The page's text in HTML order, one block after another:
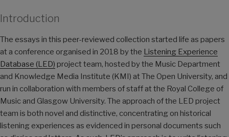
Introduction
The essays in this peer-reviewed collection started life as papers
at a conference organised in 2018 by the Listening Experience
Database (LED) project team, hosted by the Music Department
and Knowledge Media Institute (KMI) at The Open University, and
run in collaboration with members of staff at the Royal College of
Music and Glasgow University. The approach of the LED project
team is both novel and distinctive, concentrating on historical
listening experiences as evidenced in personal documents such